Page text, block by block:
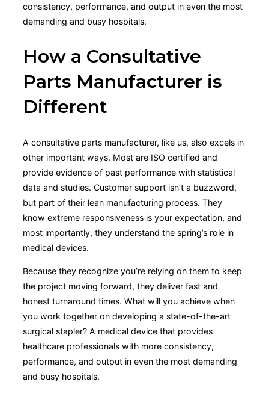
consistency, performance, and output in even the most
demanding and busy hospitals.
How a Consultative
Parts Manufacturer is
Different
A consultative parts manufacturer, like us, also excels in
other important ways. Most are ISO certified and
provide evidence of past performance with statistical
data and studies. Customer support isn’t a buzzword,
but part of their lean manufacturing process. They
know extreme responsiveness is your expectation, and
most importantly, they understand the spring’s role in
medical devices.
Because they recognize you’re relying on them to keep
the project moving forward, they deliver fast and
honest turnaround times. What will you achieve when
you work together on developing a state-of-the-art
surgical stapler? A medical device that provides
healthcare professionals with more consistency,
performance, and output in even the most demanding
and busy hospitals.